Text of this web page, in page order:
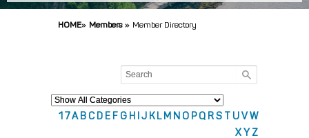
HOME» Members » Member Directory
1 7A B C D E F G H J K L M N O P Q RS T UVW
XYZ